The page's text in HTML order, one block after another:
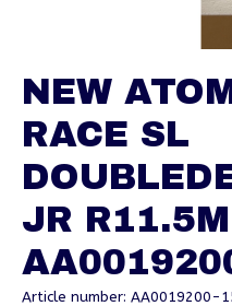
NEW
RACE SL
JR
Article number: AA0019200-